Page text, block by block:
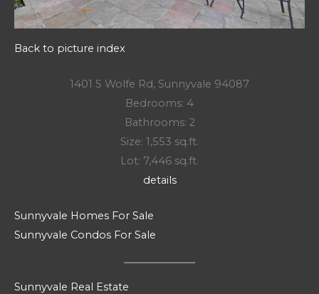
Back to picture index
1401 S Wolfe Rd, Sunnyvale 94087
Bedrooms: 4
Bathrooms: 2
Size: 1,553 sq.ft.
Lot: 7,446 sq.ft.
details
Sunnyvale Homes For Sale
Sunnyvale Condos For Sale
Sunnyvale Real Estate